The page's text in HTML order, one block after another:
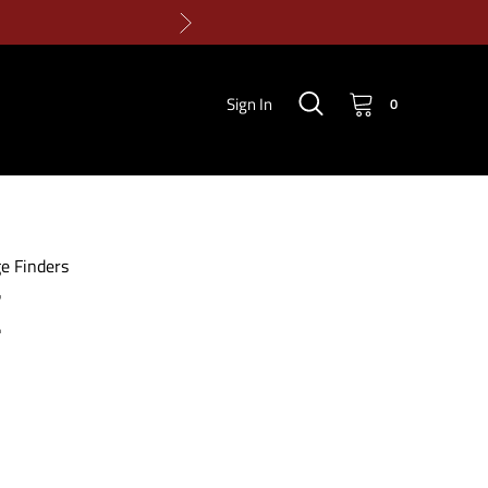
Sign In 0
Finders